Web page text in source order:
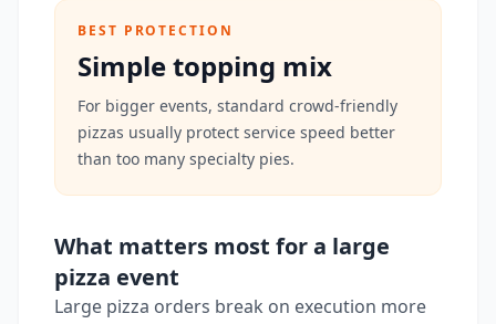
BEST PROTECTION
Simple topping mix
For bigger events, standard crowd-friendly
pizzas usually protect service speed better
than too many specialty pies.
What matters most for a large
pizza event
Large pizza orders break on execution more